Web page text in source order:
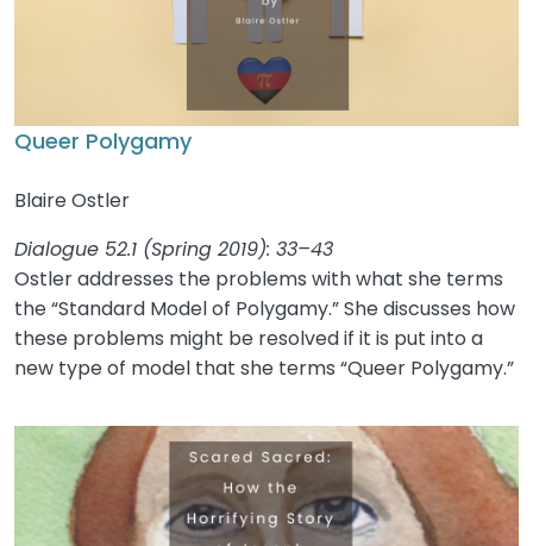
Queer Polygamy
Blaire Ostler
Dialogue 52.1 (Spring 2019): 33–43
Ostler addresses the problems with what she terms
the “Standard Model of Polygamy.” She discusses how
these problems might be resolved if it is put into a
new type of model that she terms “Queer Polygamy.”